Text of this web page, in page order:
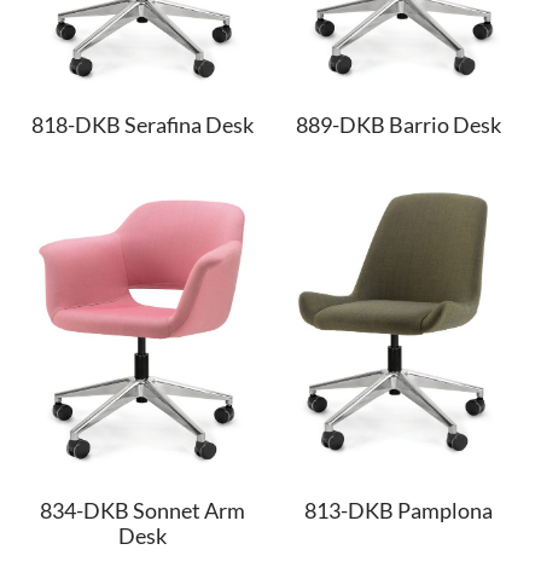
818-DKB Serafina Desk 889-DKB Barrio Desk
834-DKB Sonnet Arm
Desk
813-DKB Pamplona